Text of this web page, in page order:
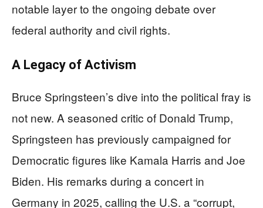
notable layer to the ongoing debate over
federal authority and civil rights.
A Legacy of Activism
Bruce Springsteen’s dive into the political fray is
not new. A seasoned critic of Donald Trump,
Springsteen has previously campaigned for
Democratic figures like Kamala Harris and Joe
Biden. His remarks during a concert in
Germany in 2025, calling the U.S. a “corrupt,